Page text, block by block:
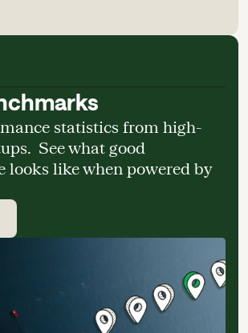
statistics from high-
See what good
looks like when powered by